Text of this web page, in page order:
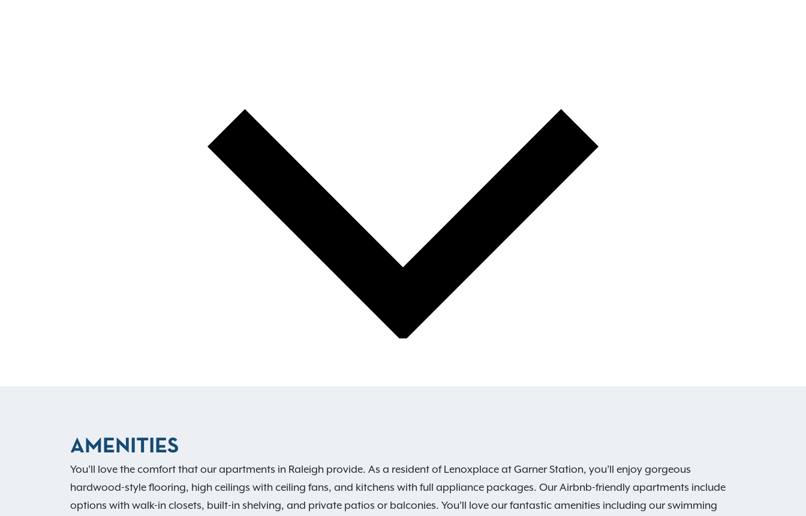
AMENITIES
You’ll love the comfort that our apartments in Raleigh provide. As a resident of Lenoxplace at Garner Station, you’ll enjoy gorgeous
hardwood-style flooring, high ceilings with ceiling fans, and kitchens with full appliance packages. Our Airbnb-friendly apartments include
options with walk-in closets, built-in shelving, and private patios or balconies. You’ll love our fantastic amenities including our swimming